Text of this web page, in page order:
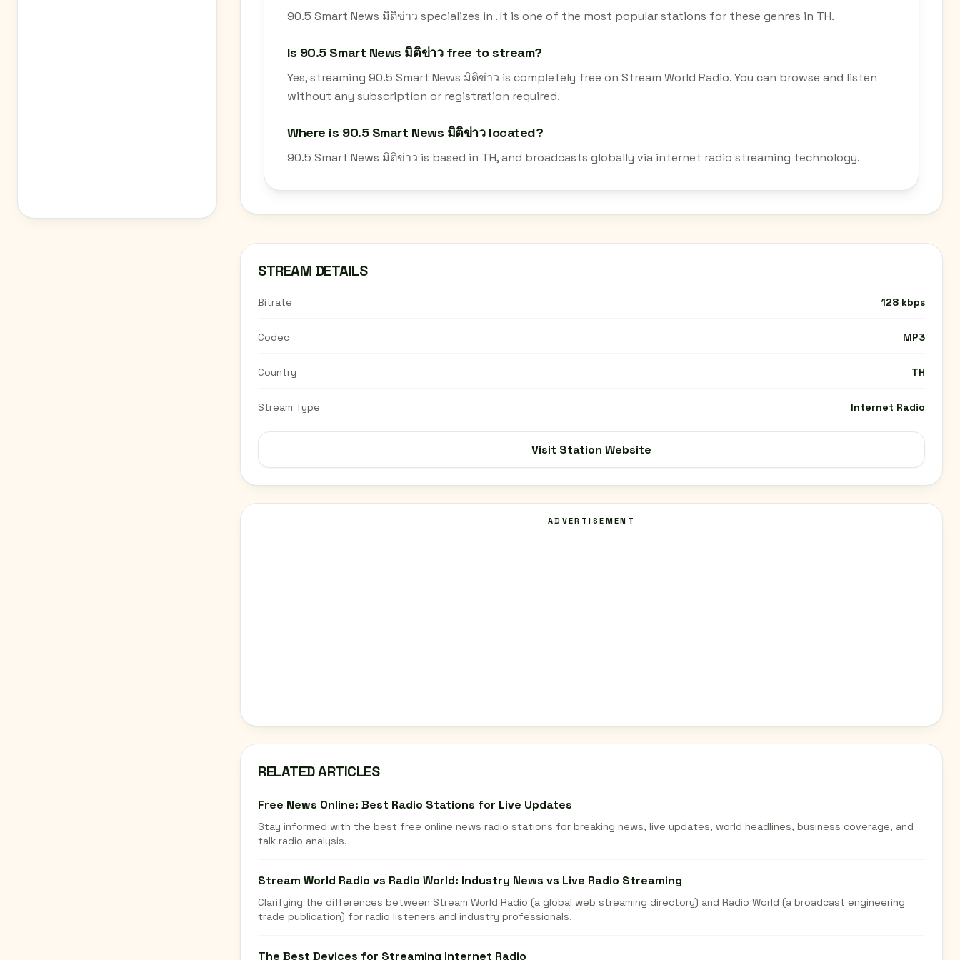
90.5 Smart News มิติข่าว specializes in . It is one of the most popular stations for these genres in TH.
Is 90.5 Smart News มิติข่าว free to stream?
Yes, streaming 90.5 Smart News มิติข่าว is completely free on Stream World Radio. You can browse and listen
without any subscription or registration required.
Where is 90.5 Smart News มิติข่าว located?
90.5 Smart News มิติข่าว is based in TH, and broadcasts globally via internet radio streaming technology.
STREAM DETAILS
Bitrate 128 kbps
Codec MP3
Country TH
Stream Type Internet Radio
Visit Station Website
ADVERTISEMENT
RELATED ARTICLES
Free News Online: Best Radio Stations for Live Updates
Stay informed with the best free online news radio stations for breaking news, live updates, world headlines, business coverage, and
talk radio analysis.
Stream World Radio vs Radio World: Industry News vs Live Radio Streaming
Clarifying the differences between Stream World Radio (a global web streaming directory) and Radio World (a broadcast engineering
trade publication) for radio listeners and industry professionals.
The Best Devices for Streaming Internet Radio